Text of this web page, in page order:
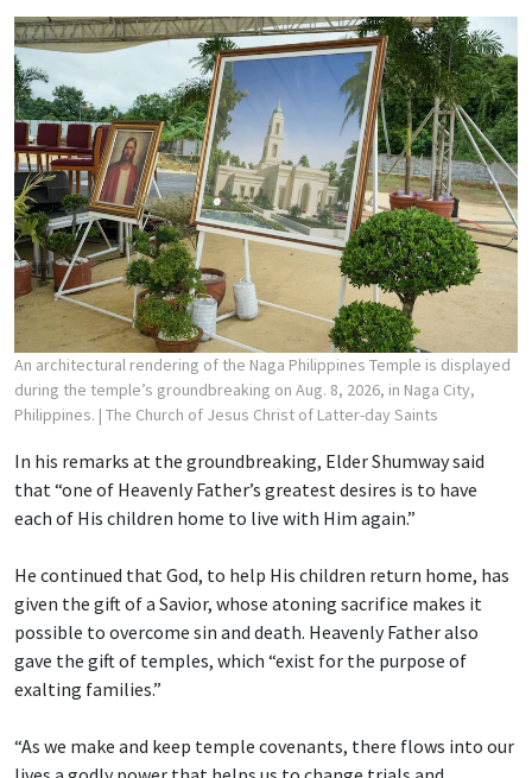
An architectural rendering of the Naga Philippines Temple is displayed
during the temple’s groundbreaking on Aug. 8, 2026, in Naga City,
Philippines. | The Church of Jesus Christ of Latter-day Saints
In his remarks at the groundbreaking, Elder Shumway said
that “one of Heavenly Father’s greatest desires is to have
each of His children home to live with Him again.”
He continued that God, to help His children return home, has
given the gift of a Savior, whose atoning sacrifice makes it
possible to overcome sin and death. Heavenly Father also
gave the gift of temples, which “exist for the purpose of
exalting families.”
“As we make and keep temple covenants, there flows into our